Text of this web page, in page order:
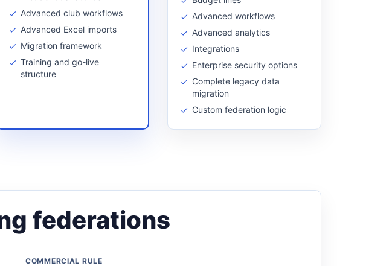
Advanced club workflows
Advanced Excel imports
Migration framework
Training and go-live
structure
Advanced workflows
Advanced analytics
Integrations
Enterprise security options
Complete legacy data
migration
Custom federation logic
federations
COMMERCIAL RULE